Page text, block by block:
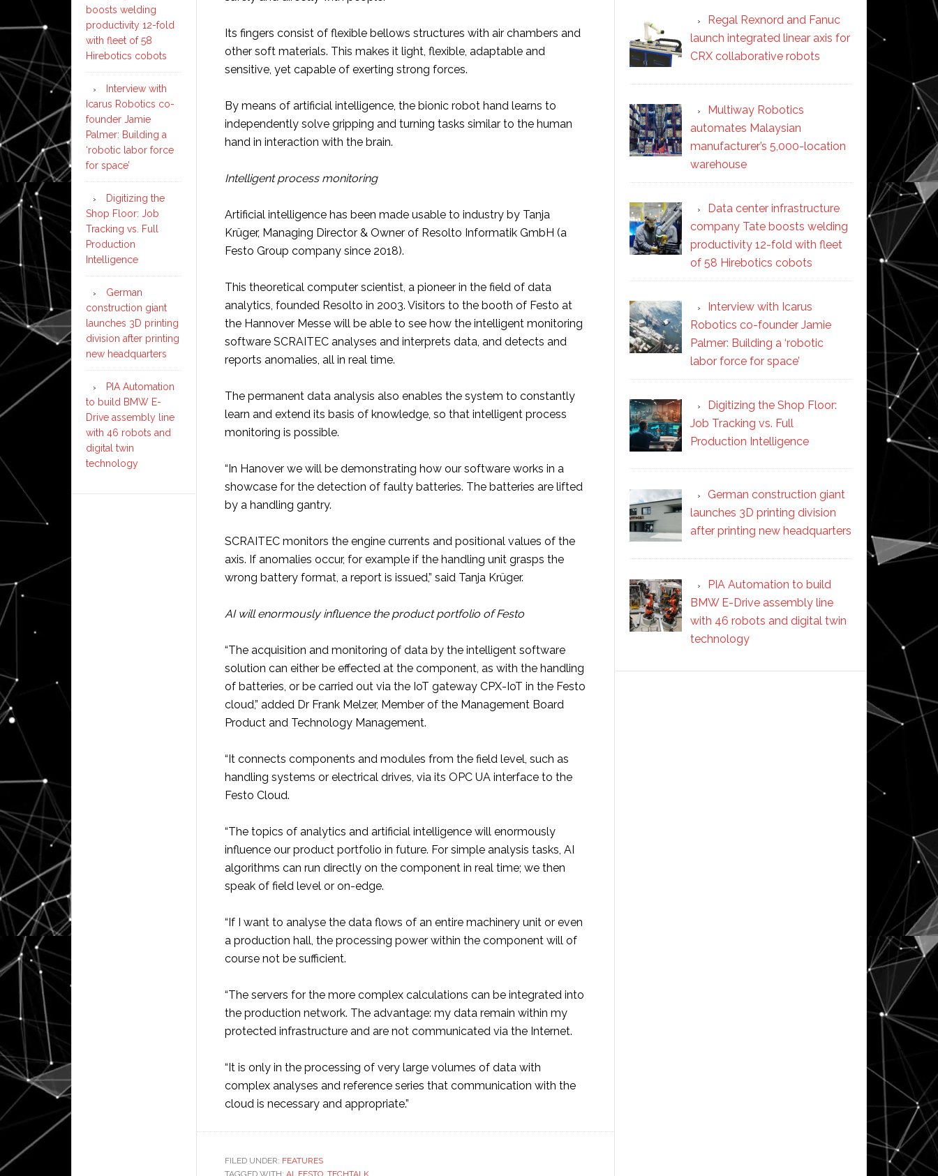
Its fingers consist of flexible bellows structures with air chambers and
other soft materials. This makes it light, flexible, adaptable and
sensitive, yet capable of exerting strong forces.
By means of artificial intelligence, the bionic robot hand learns to
independently solve gripping and turning tasks similar to the human
hand in interaction with the brain.
Intelligent process monitoring
Artificial intelligence has been made usable to industry by Tanja
Krüger, Managing Director & Owner of Resolto Informatik GmbH (a
Festo Group company since 2018).
This theoretical computer scientist, a pioneer in the field of data
analytics, founded Resolto in 2003. Visitors to the booth of Festo at
the Hannover Messe will be able to see how the intelligent monitoring
software SCRAITEC analyses and interprets data, and detects and
reports anomalies, all in real time.
The permanent data analysis also enables the system to constantly
learn and extend its basis of knowledge, so that intelligent process
monitoring is possible.
“In Hanover we will be demonstrating how our software works in a
showcase for the detection of faulty batteries. The batteries are lifted
by a handling gantry.
SCRAITEC monitors the engine currents and positional values of the
axis. If anomalies occur, for example if the handling unit grasps the
wrong battery format, a report is issued,” said Tanja Krüger.
AI will enormously influence the product portfolio of Festo
“The acquisition and monitoring of data by the intelligent software
solution can either be effected at the component, as with the handling
of batteries, or be carried out via the IoT gateway CPX-IoT in the Festo
cloud,” added Dr Frank Melzer, Member of the Management Board
Product and Technology Management.
“It connects components and modules from the field level, such as
handling systems or electrical drives, via its OPC UA interface to the
Festo Cloud.
“The topics of analytics and artificial intelligence will enormously
influence our product portfolio in future. For simple analysis tasks, AI
algorithms can run directly on the component in real time; we then
speak of field level or on-edge.
“If I want to analyse the data flows of an entire machinery unit or even
a production hall, the processing power within the component will of
course not be sufficient.
“The servers for the more complex calculations can be integrated into
the production network. The advantage: my data remain within my
protected infrastructure and are not communicated via the Internet.
“It is only in the processing of very large volumes of data with
complex analyses and reference series that communication with the
cloud is necessary and appropriate.”
FILED UNDER: FEATURES
TAGGED WITH: AI FESTO TECHTALK
Regal Rexnord and Fanuc
launch integrated linear axis for
CRX collaborative robots
Multiway Robotics
automates Malaysian
manufacturer’s 5,000-location
warehouse
Data center infrastructure
company Tate boosts welding
productivity 12-fold with fleet
of 58 Hirebotics cobots
Interview with Icarus
Robotics co-founder Jamie
Palmer: Building a ‘robotic
labor force for space’
Digitizing the Shop Floor:
Job Tracking vs. Full
Production Intelligence
German construction giant
launches 3D printing division
after printing new headquarters
PIA Automation to build
BMW E-Drive assembly line
with 46 robots and digital twin
technology
boosts welding
productivity 12-fold
with fleet of 58
Hirebotics cobots
Interview with
Icarus Robotics co-
founder Jamie
Palmer: Building a
‘robotic labor force
for space’
Digitizing the
Shop Floor: Job
Tracking vs. Full
Production
Intelligence
German
construction giant
launches 3D printing
division after printing
new headquarters
PIA Automation
to build BMW E-
Drive assembly line
with 46 robots and
digital twin
technology